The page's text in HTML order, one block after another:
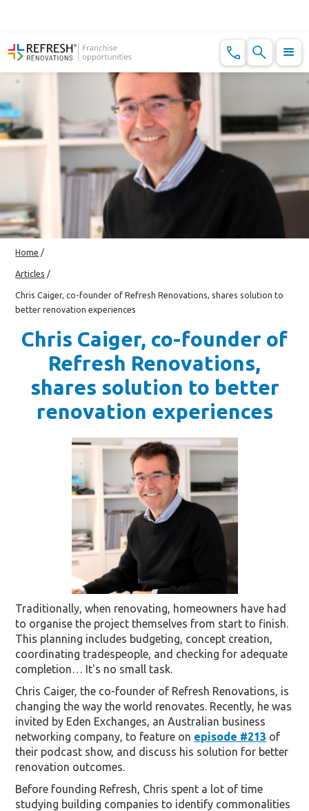
Home /
Articles /
Chris Caiger, co-founder of Refresh Renovations, shares solution to
better renovation experiences
Chris Caiger, co-founder of
Refresh Renovations,
shares solution to better
renovation experiences
Traditionally, when renovating, homeowners have had
to organise the project themselves from start to finish.
This planning includes budgeting, concept creation,
coordinating tradespeople, and checking for adequate
completion… It's no small task.
Chris Caiger, the co-founder of Refresh Renovations, is
changing the way the world renovates. Recently, he was
invited by Eden Exchanges, an Australian business
networking company, to feature on episode #213 of
their podcast show, and discuss his solution for better
renovation outcomes.
Before founding Refresh, Chris spent a lot of time
studying building companies to identify commonalities